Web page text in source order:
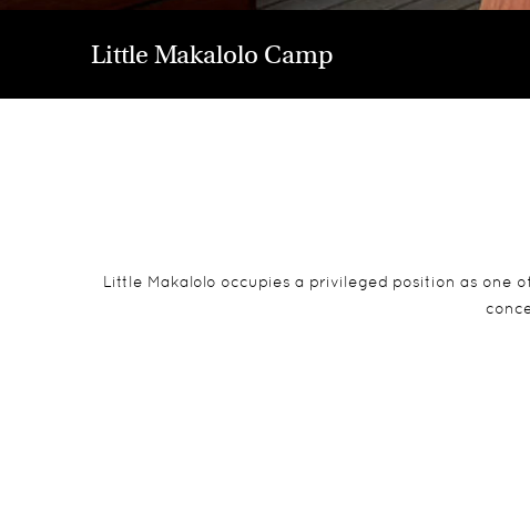
Little Makalolo Camp
Little Makalolo occupies a privileged position as one